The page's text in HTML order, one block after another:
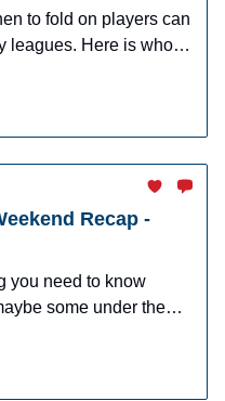
to fold on players can
leagues. Here is who to
leagues.
Recap -
you need to know
some under the
an impact in fantasy